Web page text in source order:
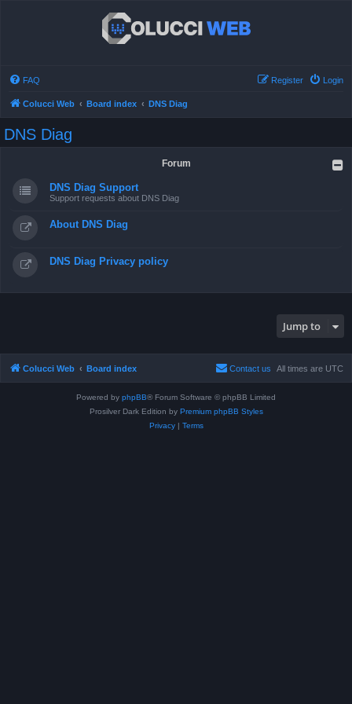
FAQ Login
Register
Colucci Web Board index DNS Diag
DNS Diag
Forum
DNS Diag Support
Support requests about DNS Diag
About DNS Diag
DNS Diag Privacy policy
Jump to
Colucci Web Board index All times are UTC
Contact us
Powered by phpBB® Forum Software © phpBB Limited
Prosilver Dark Edition by Premium phpBB Styles
Privacy| Terms